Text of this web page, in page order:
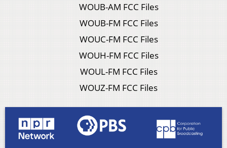
WOUB-AM FCC Files
WOUB-FM FCC Files
WOUC-FM FCC Files
WOUH-FM FCC Files
WOUL-FM FCC Files
WOUZ-FM FCC Files